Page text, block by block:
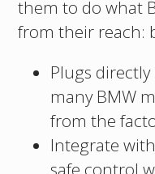
them to do what
from their reach:
Plugs
many BMW
from the
Integrate
safe control